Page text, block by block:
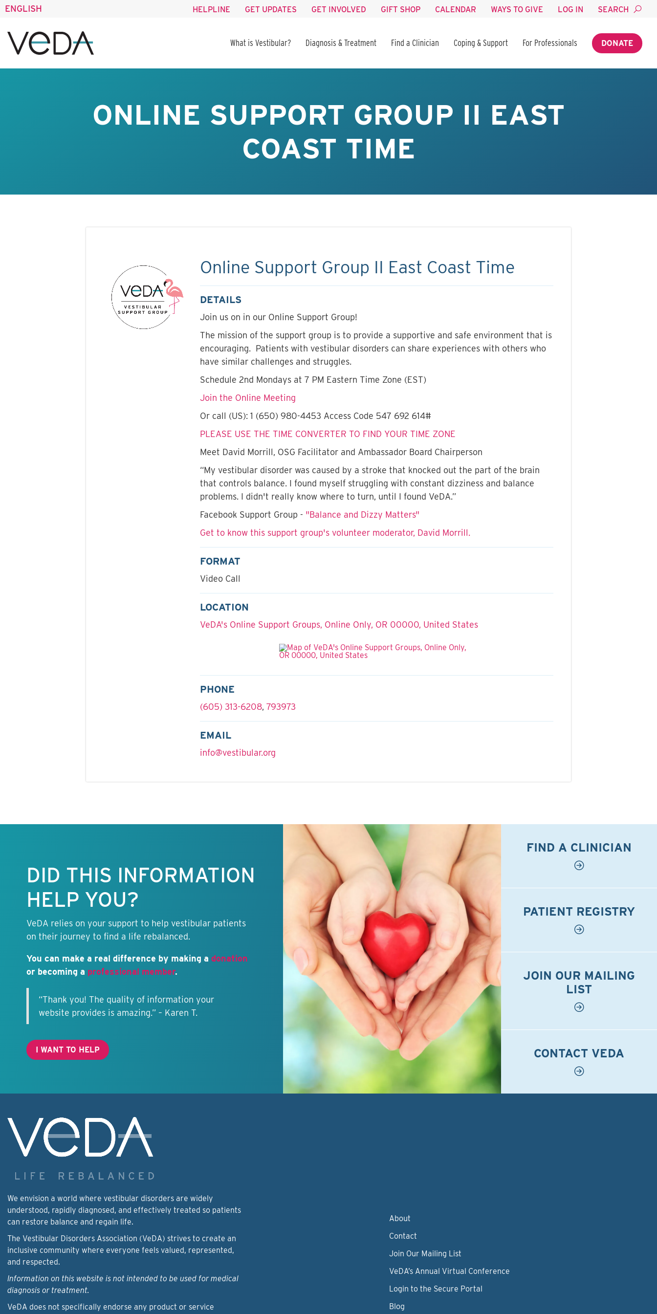
ENGLISH HELPLINE GET UPDATES GET INVOLVED GIFT SHOP CALENDAR WAYS TO GIVE LOG IN SEARCH
What is Vestibular? Diagnosis & Treatment Find a Clinician Coping & Support For Professionals DONATE
ONLINE SUPPORT GROUP II EAST
COAST TIME
Online Support Group II East Coast Time
DETAILS
Join us on in our Online Support Group!
The mission of the support group is to provide a supportive and safe environment that is
encouraging. Patients with vestibular disorders can share experiences with others who
have similar challenges and struggles.
Schedule 2nd Mondays at 7 PM Eastern Time Zone (EST)
Join the Online Meeting
Or call (US): 1 (650) 980-4453 Access Code 547 692 614#
PLEASE USE THE TIME CONVERTER TO FIND YOUR TIME ZONE
Meet David Morrill, OSG Facilitator and Ambassador Board Chairperson
“My vestibular disorder was caused by a stroke that knocked out the part of the brain
that controls balance. I found myself struggling with constant dizziness and balance
problems. I didn't really know where to turn, until I found VeDA.”
Facebook Support Group - "Balance and Dizzy Matters"
Get to know this support group's volunteer moderator, David Morrill.
FORMAT
Video Call
LOCATION
VeDA's Online Support Groups, Online Only, OR 00000, United States
PHONE
(605) 313-6208,793973
EMAIL
info@vestibular.org
DID THIS INFORMATION
HELP YOU?
VeDA relies on your support to help vestibular patients
on their journey to find a life rebalanced.
You can make a real difference by making a donation
or becoming a professional member.
“Thank you! The quality of information your
website provides is amazing.” – Karen T.
I WANT TO HELP
FIND A CLINICIAN
PATIENT REGISTRY
JOIN OUR MAILING
LIST
CONTACT VEDA
We envision a world where vestibular disorders are widely
understood, rapidly diagnosed, and effectively treated so patients
can restore balance and regain life.
The Vestibular Disorders Association (VeDA) strives to create an
inclusive community where everyone feels valued, represented,
and respected.
Information on this website is not intended to be used for medical
diagnosis or treatment.
VeDA does not specifically endorse any product or service
About
Contact
Join Our Mailing List
VeDA’s Annual Virtual Conference
Login to the Secure Portal
Blog